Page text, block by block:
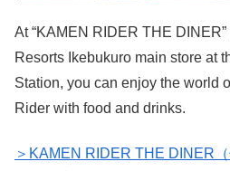
At “KAMEN RIDER THE
Resorts Ikebukuro main store at
Station, you can enjoy the world
Rider with food and drinks.
＞KAMEN RIDER THE DINER